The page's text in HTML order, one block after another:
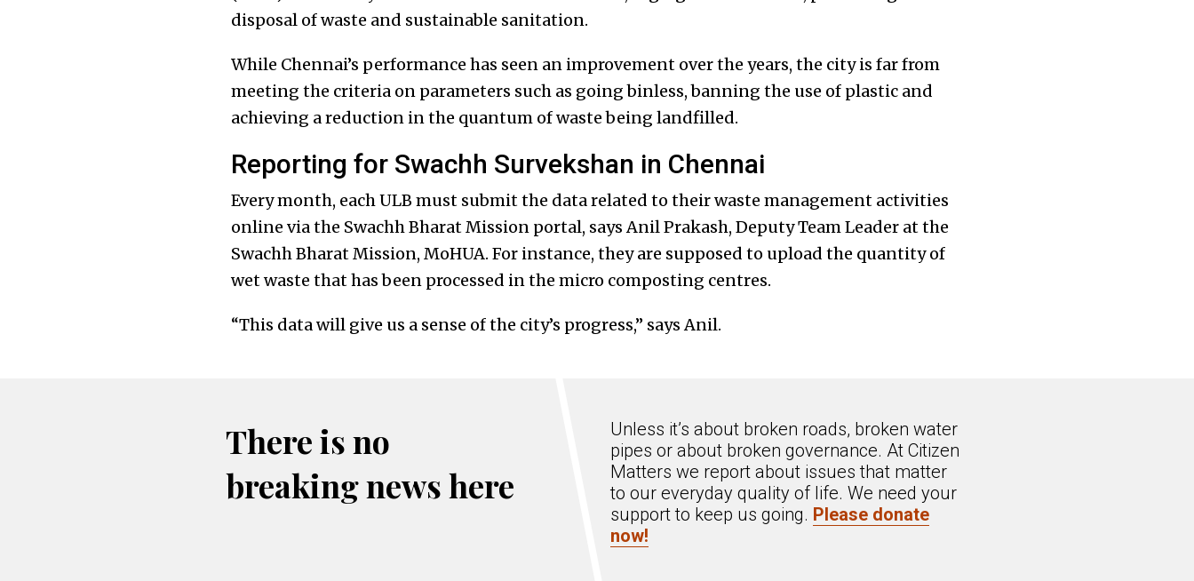
disposal of waste and sustainable sanitation.
While Chennai’s performance has seen an improvement over the years, the city is far from
meeting the criteria on parameters such as going binless, banning the use of plastic and
achieving a reduction in the quantum of waste being landfilled.
Reporting for Swachh Survekshan in Chennai
Every month, each ULB must submit the data related to their waste management activities
online via the Swachh Bharat Mission portal, says Anil Prakash, Deputy Team Leader at the
Swachh Bharat Mission, MoHUA. For instance, they are supposed to upload the quantity of
wet waste that has been processed in the micro composting centres.
“This data will give us a sense of the city’s progress,” says Anil.
There is no
breaking news here
Unless it’s about broken roads, broken water
pipes or about broken governance. At Citizen
Matters we report about issues that matter
to our everyday quality of life. We need your
support to keep us going. Please donate
now!